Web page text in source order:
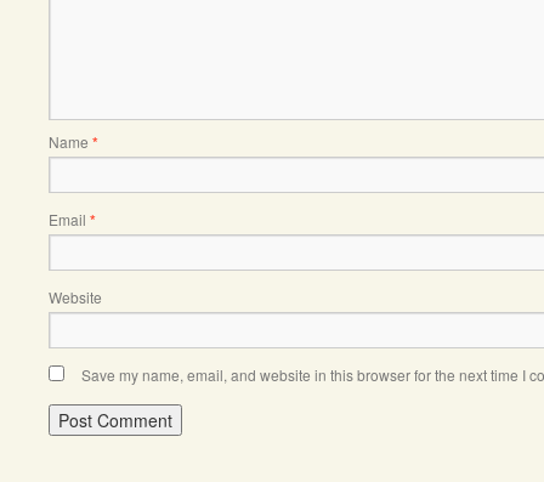
Name *
Email *
Website
Save my name, email, and website in this browser for the next time I